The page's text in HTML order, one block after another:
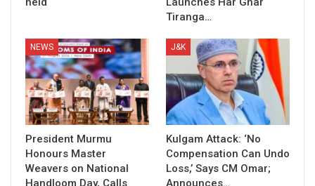
Tiranga…
NEWS
President Murmu
Honours Master
Weavers on National
Handloom Day, Calls
J&K
Kulgam Attack: ‘No
Compensation Can Undo
Loss,’ Says CM Omar;
Announces…